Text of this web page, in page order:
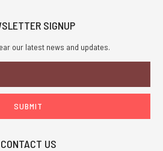
SIGNUP
our latest news and updates.
CONTACT US